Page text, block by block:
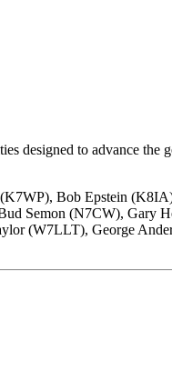
designed to advance the
Bob Epstein
Semon (N7CW), Gary
(W7LLT), George